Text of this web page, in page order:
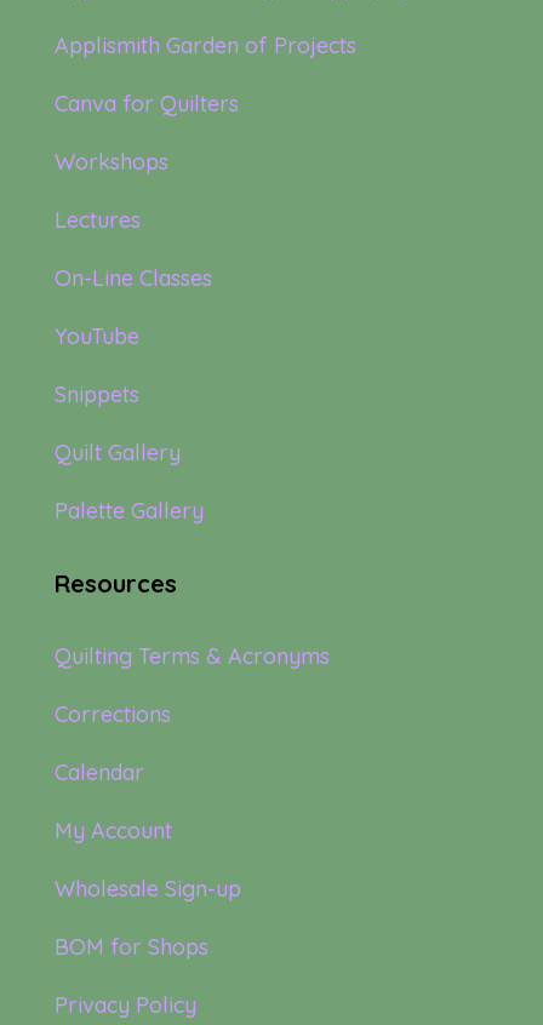
Applismith Garden of Projects
Canva for Quilters
Workshops
Lectures
On-Line Classes
YouTube
Snippets
Quilt Gallery
Palette Gallery
Resources
Quilting Terms & Acronyms
Corrections
Calendar
My Account
Wholesale Sign-up
BOM for Shops
Privacy Policy